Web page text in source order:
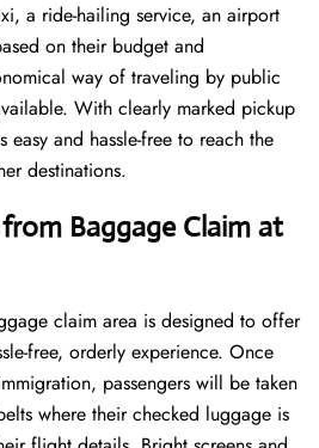
a ride-hailing service, an airport
on their budget and
way of traveling by public
With clearly marked pickup
and hassle-free to reach the
destinations.
Baggage Claim at
claim area is designed to offer
free, orderly experience. Once
passengers will be taken
where their checked luggage is